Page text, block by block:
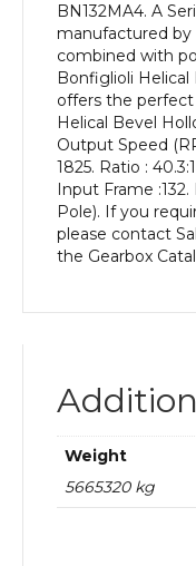
Output
Speed
quantity
BN132MA4. A
manufactured
combined with
Bonfiglioli Helical
offers the
Helical Bevel
Output Speed
1825. Ratio :
Input Frame
Pole). If you
please contact
the Gearbox
Weight
5665320 kg